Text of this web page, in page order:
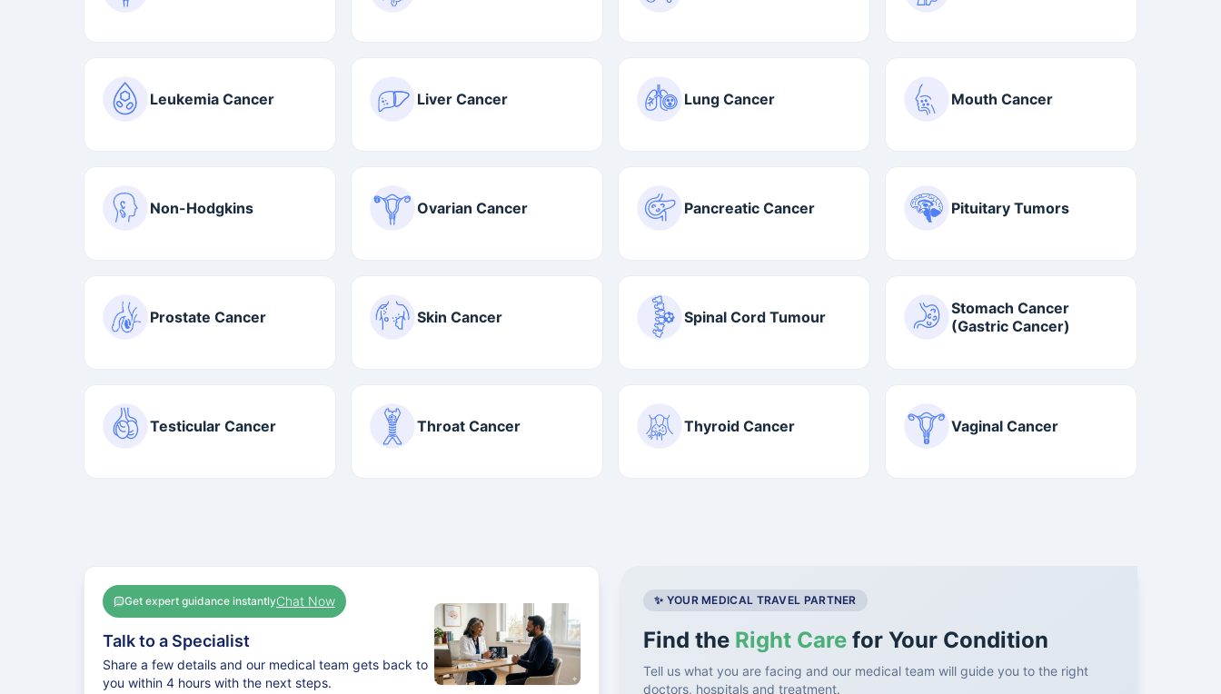
Leukemia Cancer Liver Cancer Lung Cancer Mouth Cancer
Non-Hodgkins Ovarian Cancer Pancreatic Cancer Pituitary Tumors
Prostate Cancer Skin Cancer Spinal Cord Tumour
Stomach Cancer
(Gastric Cancer)
Testicular Cancer Throat Cancer Thyroid Cancer Vaginal Cancer
Get expert guidance instantlyChat Now
Talk to a Specialist
Share a few details and our medical team gets back to
you within 4 hours with the next steps.
✨ YOUR MEDICAL TRAVEL PARTNER
Find the Right Care for Your Condition
Tell us what you are facing and our medical team will guide you to the right
doctors, hospitals and treatment.